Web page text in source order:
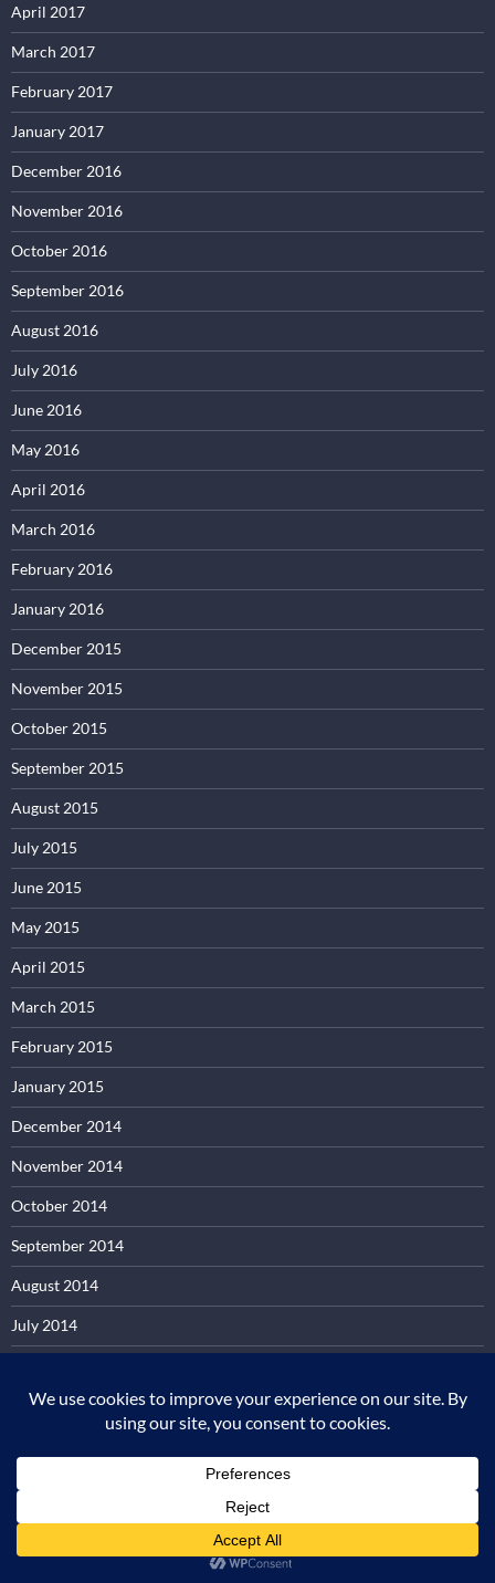
April 2017
March 2017
February 2017
January 2017
December 2016
November 2016
October 2016
September 2016
August 2016
July 2016
June 2016
May 2016
April 2016
March 2016
February 2016
January 2016
December 2015
November 2015
October 2015
September 2015
August 2015
July 2015
June 2015
May 2015
April 2015
March 2015
February 2015
January 2015
December 2014
November 2014
October 2014
September 2014
August 2014
July 2014
May 2014
March 2014
February 2014